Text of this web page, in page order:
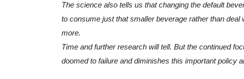
The science also tells us that changing the default
to consume just that smaller beverage rather than
more.
Time and further research will tell. But the continued
doomed to failure and diminishes this important policy